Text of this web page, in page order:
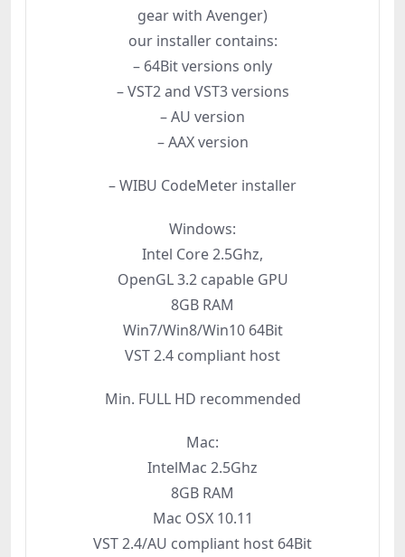
gear with Avenger)
our installer contains:
– 64Bit versions only
– VST2 and VST3 versions
– AU version
– AAX version
– WIBU CodeMeter installer
Windows:
Intel Core 2.5Ghz,
OpenGL 3.2 capable GPU
8GB RAM
Win7/Win8/Win10 64Bit
VST 2.4 compliant host
Min. FULL HD recommended
Mac:
IntelMac 2.5Ghz
8GB RAM
Mac OSX 10.11
VST 2.4/AU compliant host 64Bit